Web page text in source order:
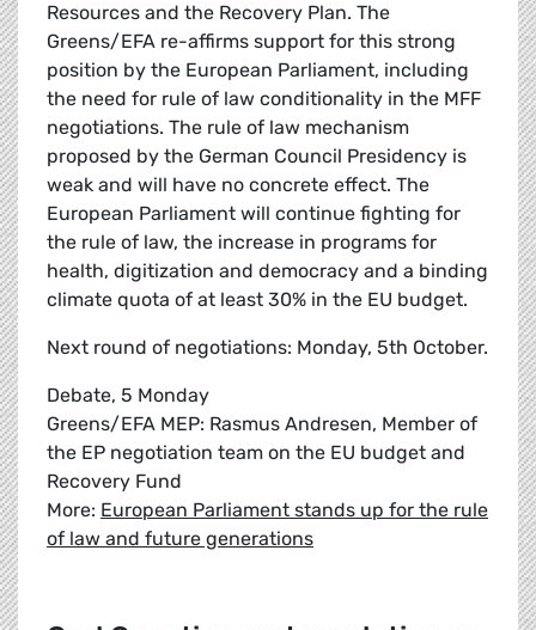
Resources and the Recovery Plan. The
Greens/EFA re-affirms support for this strong
position by the European Parliament, including
the need for rule of law conditionality in the MFF
negotiations. The rule of law mechanism
proposed by the German Council Presidency is
weak and will have no concrete effect. The
European Parliament will continue fighting for
the rule of law, the increase in programs for
health, digitization and democracy and a binding
climate quota of at least 30% in the EU budget.
Next round of negotiations: Monday, 5th October.
Debate, 5 Monday
Greens/EFA MEP: Rasmus Andresen, Member of
the EP negotiation team on the EU budget and
Recovery Fund
More: European Parliament stands up for the rule
of law and future generations